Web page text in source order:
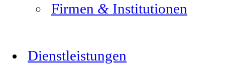
Firmen & Institutionen
Dienstleistungen